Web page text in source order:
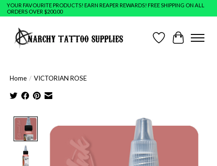
YOUR FAVOURITE PRODUCTS! EARN REAPER REWARDS! FREE SHIPPING ON ALL
ORDERS OVER $200.00
Wish ListCart
Home / VICTORIAN ROSE
Product image slideshow Items